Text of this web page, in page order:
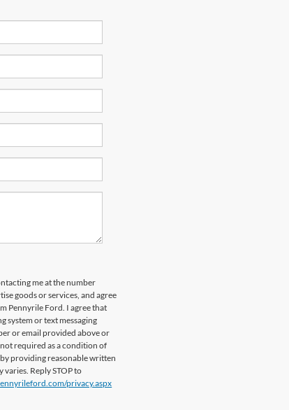
me at the number
goods or services, and agree
Pennyrile Ford. I agree that
system or text messaging
or email provided above or
required as a condition of
providing reasonable written
Reply STOP to
privacy.aspx